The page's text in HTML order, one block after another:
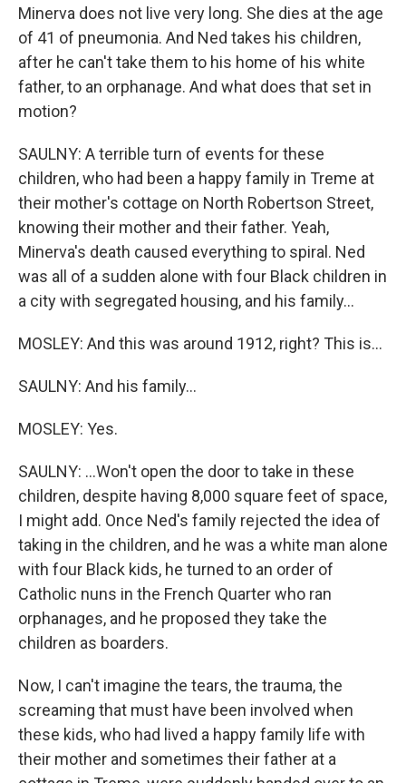
Minerva does not live very long. She dies at the age
of 41 of pneumonia. And Ned takes his children,
after he can't take them to his home of his white
father, to an orphanage. And what does that set in
motion?
SAULNY: A terrible turn of events for these
children, who had been a happy family in Treme at
their mother's cottage on North Robertson Street,
knowing their mother and their father. Yeah,
Minerva's death caused everything to spiral. Ned
was all of a sudden alone with four Black children in
a city with segregated housing, and his family...
MOSLEY: And this was around 1912, right? This is...
SAULNY: And his family...
MOSLEY: Yes.
SAULNY: ...Won't open the door to take in these
children, despite having 8,000 square feet of space,
I might add. Once Ned's family rejected the idea of
taking in the children, and he was a white man alone
with four Black kids, he turned to an order of
Catholic nuns in the French Quarter who ran
orphanages, and he proposed they take the
children as boarders.
Now, I can't imagine the tears, the trauma, the
screaming that must have been involved when
these kids, who had lived a happy family life with
their mother and sometimes their father at a